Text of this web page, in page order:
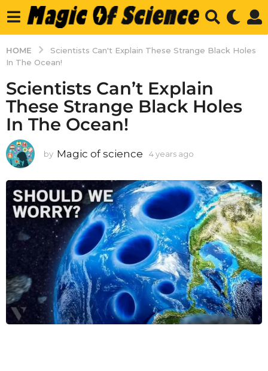
HOME
Scientists Can't Explain These Strange Black Holes
In The Ocean!
Scientists Can’t Explain
These Strange Black Holes
In The Ocean!
by Magic of science 4 years ago
a
r
s
a
g
o